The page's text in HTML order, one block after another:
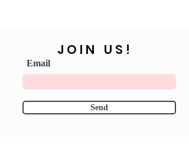
JOIN US!
Email
Send